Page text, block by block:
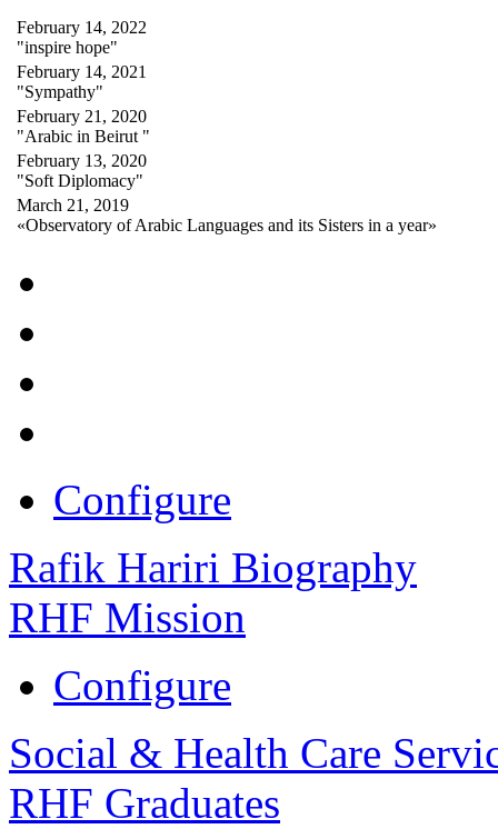
February 14, 2022
"inspire hope"
February 14, 2021
"Sympathy"
February 21, 2020
"Arabic in Beirut "
February 13, 2020
"Soft Diplomacy"
March 21, 2019
«Observatory of Arabic Languages and its Sisters in a year»
Configure
Rafik Hariri Biography
RHF Mission
Configure
Social & Health Care
RHF Graduates